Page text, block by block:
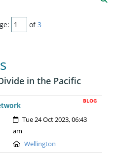
of3
in the Pacific
BLOG
Created:
Tue 24 Oct 2023, 06:43
am
Location:
Wellington